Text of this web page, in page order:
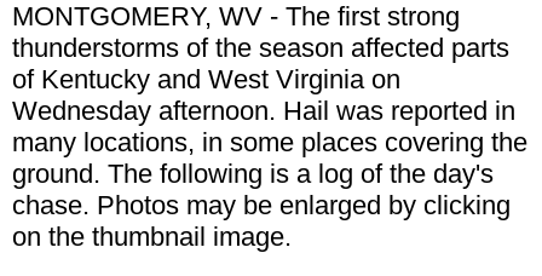
MONTGOMERY, WV - The first strong
thunderstorms of the season affected parts
of Kentucky and West Virginia on
Wednesday afternoon. Hail was reported in
many locations, in some places covering the
ground. The following is a log of the day's
chase. Photos may be enlarged by clicking
on the thumbnail image.